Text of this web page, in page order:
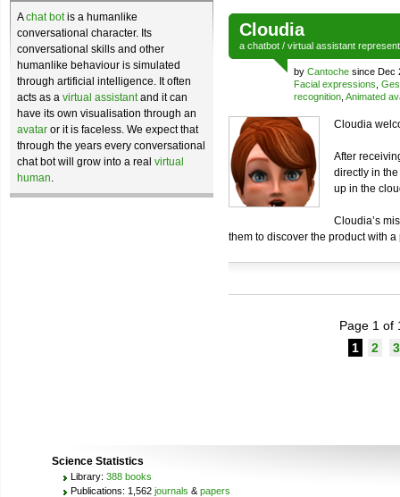
Cloudia
a chatbot / virtual assistant
by Cantoche since Dec
Facial expressions
recognition Animated
Cloudia
After
directly in
up in the
Cloudia’s
them to discover the product with
Page 1 of
1
2 3
Achat botis a humanlike
conversational character. Its
conversational skills and other
humanlike behaviour is simulated
through artificial intelligence. It often
acts as a virtual assistantand it can
have its own visualisation through an
avatar or it is faceless. We expect that
through the years every conversational
chat bot will grow into a real virtual
human.
Science Statistics
Library: 388 books
Publications: 1,562 journals & papers